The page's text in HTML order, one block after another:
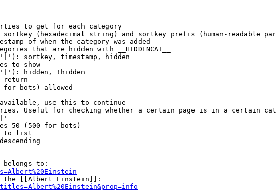
to get for each category
(hexadecimal string) and sortkey prefix (human-readable
of when the category was added
that are hidden with __HIDDENCAT__
sortkey, timestamp, hidden
to show
hidden, !hidden
return
for bots) allowed
use this to continue
Useful for checking whether a certain page is in a certain
50 (500 for bots)
to list
belongs to:
[[Albert Einstein]]: